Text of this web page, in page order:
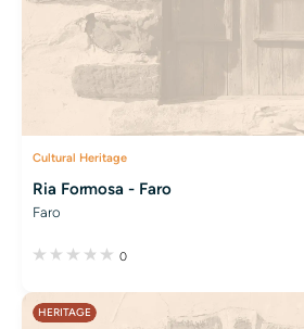
Cultural Heritage
Ria Formosa - Faro
Faro
0
HERITAGE